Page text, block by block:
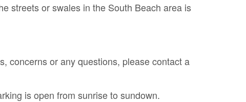
streets or swales in the South Beach area is
concerns or any questions, please contact a
is open from sunrise to sundown.